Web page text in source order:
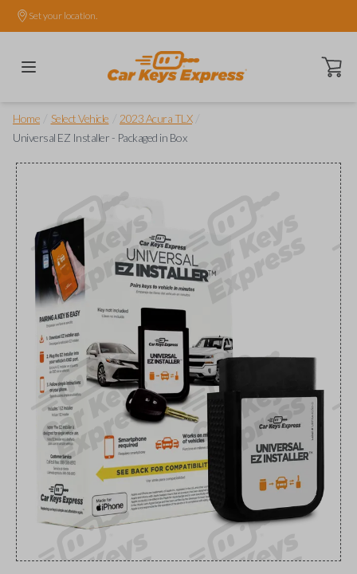
Set your location.
Open
Home Select Vehicle 2023 Acura TLX
Universal EZ Installer - Packaged in Box